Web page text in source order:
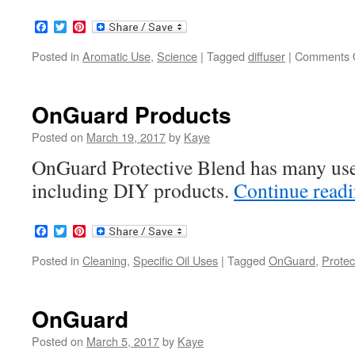
Facebook
TwitterPinterest
Posted in Aromatic Use, Science | Tagged diffuser | Comments
OnGuard Products
Posted on March 19, 2017by Kaye
OnGuard Protective Blend has many
including DIY products. Continue
Facebook
TwitterPinterest
Posted in Cleaning, Specific Oil Uses | Tagged OnGuard,
OnGuard
Posted on March 5, 2017by Kaye